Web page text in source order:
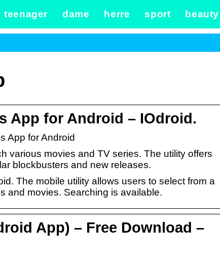
teenager dame herre sport beauty
App for Android – IOdroid.
App for Android
various movies and TV series. The utility offers
blockbusters and new releases.
The mobile utility allows users to select from a
and movies. Searching is available.
App) – Free Download –